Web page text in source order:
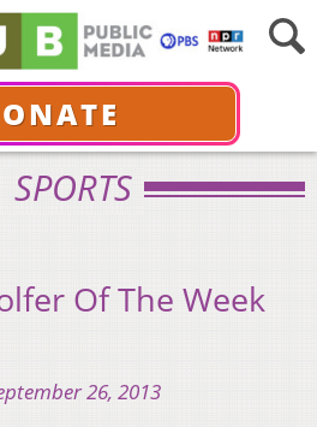
SPORTS
Of The Week
26, 2013